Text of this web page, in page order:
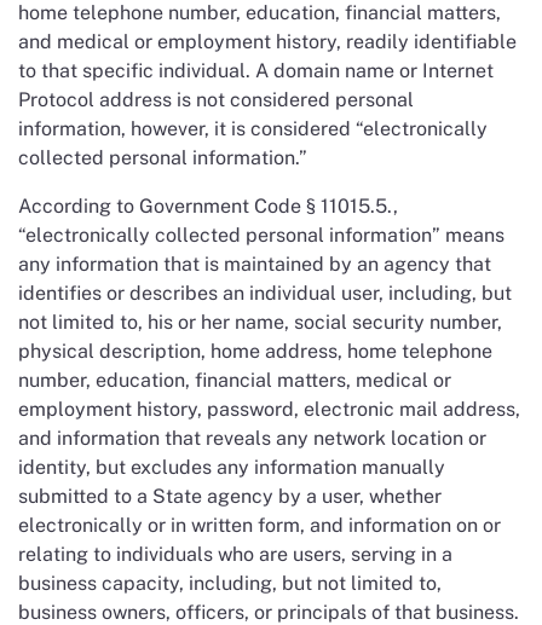
home telephone number, education, financial matters,
and medical or employment history, readily identifiable
to that specific individual. A domain name or Internet
Protocol address is not considered personal
information, however, it is considered “electronically
collected personal information.”
According to Government Code § 11015.5.,
“electronically collected personal information” means
any information that is maintained by an agency that
identifies or describes an individual user, including, but
not limited to, his or her name, social security number,
physical description, home address, home telephone
number, education, financial matters, medical or
employment history, password, electronic mail address,
and information that reveals any network location or
identity, but excludes any information manually
submitted to a State agency by a user, whether
electronically or in written form, and information on or
relating to individuals who are users, serving in a
business capacity, including, but not limited to,
business owners, officers, or principals of that business.